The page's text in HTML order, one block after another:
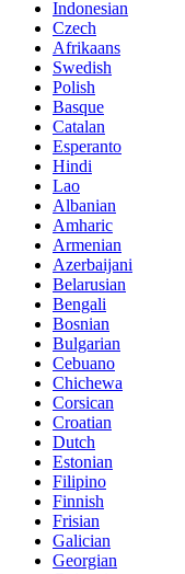
Indonesian
Czech
Afrikaans
Swedish
Polish
Basque
Catalan
Esperanto
Hindi
Lao
Albanian
Amharic
Armenian
Azerbaijani
Belarusian
Bengali
Bosnian
Bulgarian
Cebuano
Chichewa
Corsican
Croatian
Dutch
Estonian
Filipino
Finnish
Frisian
Galician
Georgian